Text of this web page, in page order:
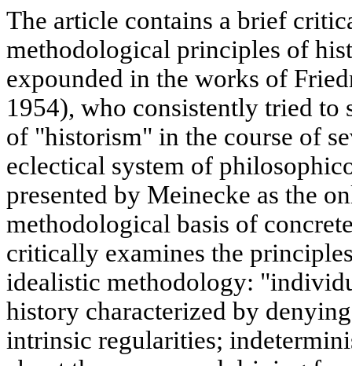
The article contains a brief
methodological principles of
expounded in the works of
1954), who consistently tried to
of "historism" in the course of
eclectical system of
presented by Meinecke as the
methodological basis of
critically examines the
idealistic methodology:
history characterized by
intrinsic regularities;